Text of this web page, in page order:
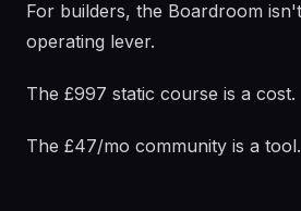
For builders, the Boardroom
operating lever.
The £997 static course is a cost.
The £47/mo community is a tool.